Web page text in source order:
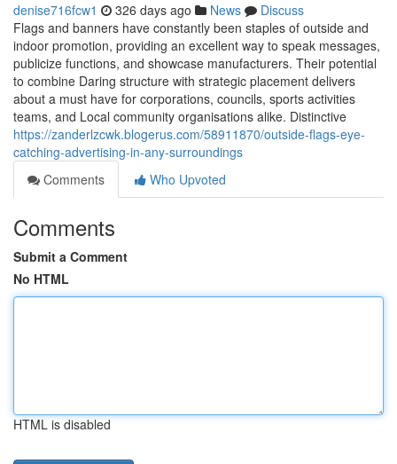
denise716fcw1 326 days ago News
Discuss
Flags and banners have constantly been staples of outside and
indoor promotion, providing an excellent way to speak messages,
publicize functions, and showcase manufacturers. Their potential
to combine Daring structure with strategic placement delivers
about a must have for corporations, councils, sports activities
teams, and Local community organisations alike. Distinctive
https://zanderlzcwk.blogerus.com/58911870/outside-flags-eye-
catching-advertising-in-any-surroundings
Comments
Who Upvoted
Comments
Submit a Comment
No HTML
HTML is disabled